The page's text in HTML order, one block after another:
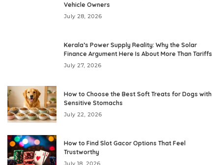
Vehicle Owners
July 28, 2026
Kerala’s Power Supply Reality: Why the Solar
Finance Argument Here Is About More Than Tariffs
July 27, 2026
How to Choose the Best Soft Treats for Dogs with
Sensitive Stomachs
July 22, 2026
How to Find Slot Gacor Options That Feel
Trustworthy
July 18, 2026